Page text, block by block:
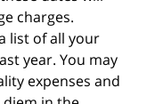
charges.
list of all your
year. You may
expenses and